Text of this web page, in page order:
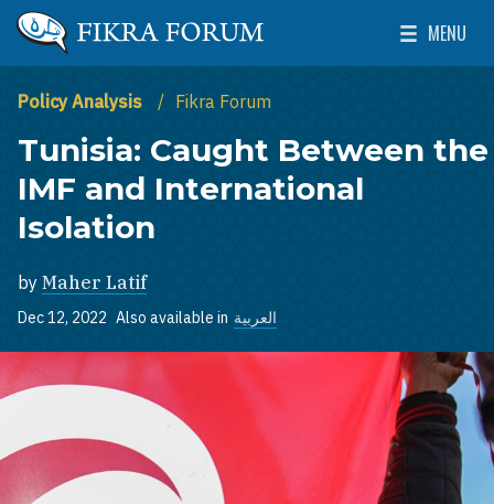
Skip to main content
The Washington Institute for Near East Policy
MENU
Toggle
Policy Analysis Fikra Forum
Tunisia: Caught Between the
IMF and International
Isolation
by Maher Latif
Dec 12, 2022 Also available in العربية